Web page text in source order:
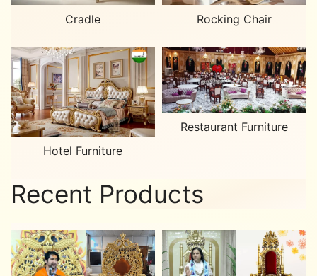
Cradle Rocking Chair
Hotel Furniture
Restaurant Furniture
Recent Products